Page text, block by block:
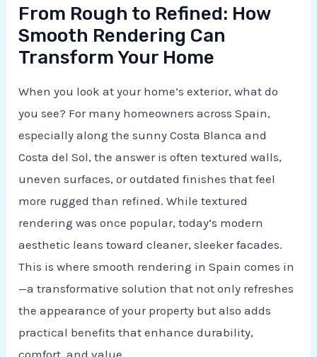
From Rough to Refined: How
Smooth Rendering Can
Transform Your Home
When you look at your home’s exterior, what do
you see? For many homeowners across Spain,
especially along the sunny Costa Blanca and
Costa del Sol, the answer is often textured walls,
uneven surfaces, or outdated finishes that feel
more rugged than refined. While textured
rendering was once popular, today’s modern
aesthetic leans toward cleaner, sleeker facades.
This is where smooth rendering in Spain comes in
—a transformative solution that not only refreshes
the appearance of your property but also adds
practical benefits that enhance durability,
comfort, and value.